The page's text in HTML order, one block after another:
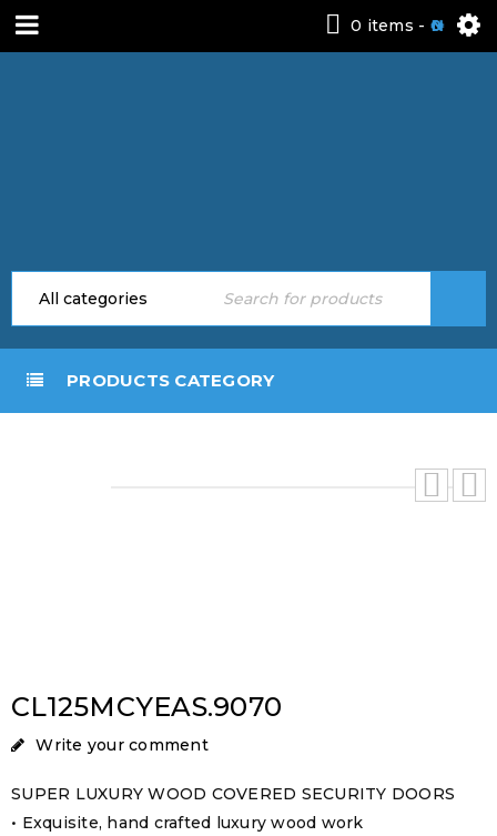
0 items - 0
PRODUCTS CATEGORY
CL125MCYEAS.9070
Write your comment
SUPER LUXURY WOOD COVERED SECURITY DOORS
• Exquisite, hand crafted luxury wood work